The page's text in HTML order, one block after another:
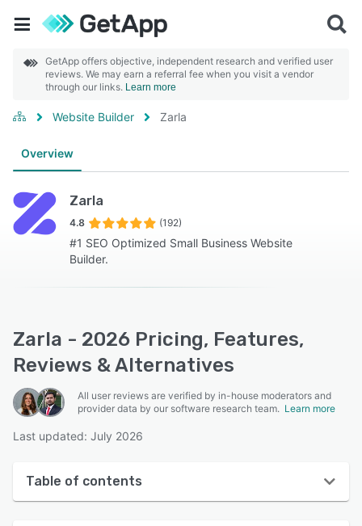
GetApp offers objective, independent research and verified user
reviews. We may earn a referral fee when you visit a vendor
through our links. Learn more
Website Builder Zarla
Overview
Zarla
4.8 (192)
#1 SEO Optimized Small Business Website
Builder.
Zarla - 2026 Pricing, Features,
Reviews & Alternatives
All user reviews are verified by in-house moderators and
provider data by our software research team. Learn more
Last updated: July 2026
Table of contents